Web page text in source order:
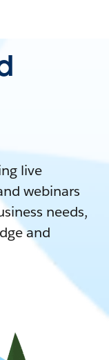
live
webinars
needs,
and